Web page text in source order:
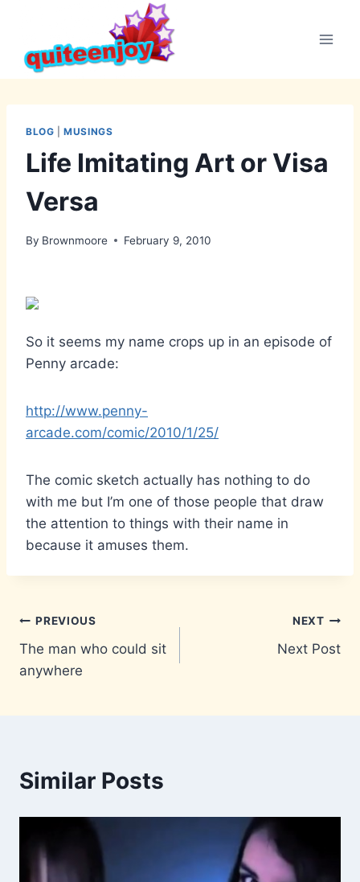
content
BLOG |MUSINGS
Life Imitating Art or Visa
Versa
By Brownmoore February 9, 2010
So it seems my name crops up in an episode of
Penny arcade:
http://www.penny-
arcade.com/comic/2010/1/25/
The comic sketch actually has nothing to do
with me but I’m one of those people that draw
the attention to things with their name in
because it amuses them.
Post
navigation
PREVIOUS
The man who could sit
anywhere
NEXT
Next Post
Similar Posts